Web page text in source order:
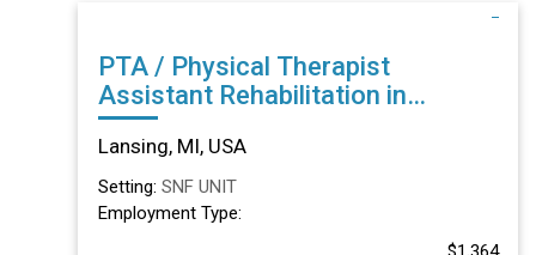
PTA / Physical Therapist
Assistant Rehabilitation in
Lansing, MI
Lansing, MI, USA
Setting: SNF UNIT
Employment Type: